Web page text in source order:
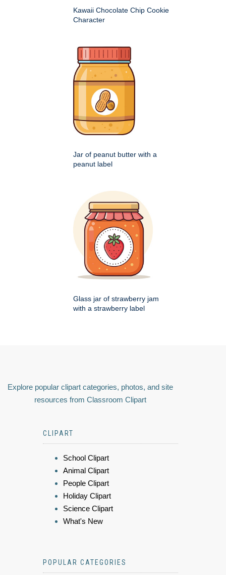
Kawaii Chocolate Chip Cookie
Character
Jar of peanut butter with a
peanut label
Glass jar of strawberry jam
with a strawberry label
Explore popular clipart categories, photos, and site
resources from Classroom Clipart
CLIPART
School Clipart
Animal Clipart
People Clipart
Holiday Clipart
Science Clipart
What's New
POPULAR CATEGORIES